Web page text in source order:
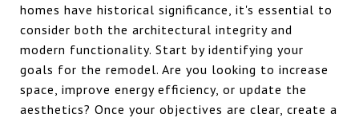
homes have historical significance, it's essential to
consider both the architectural integrity and
modern functionality. Start by identifying your
goals for the remodel. Are you looking to increase
space, improve energy efficiency, or update the
aesthetics? Once your objectives are clear, create a